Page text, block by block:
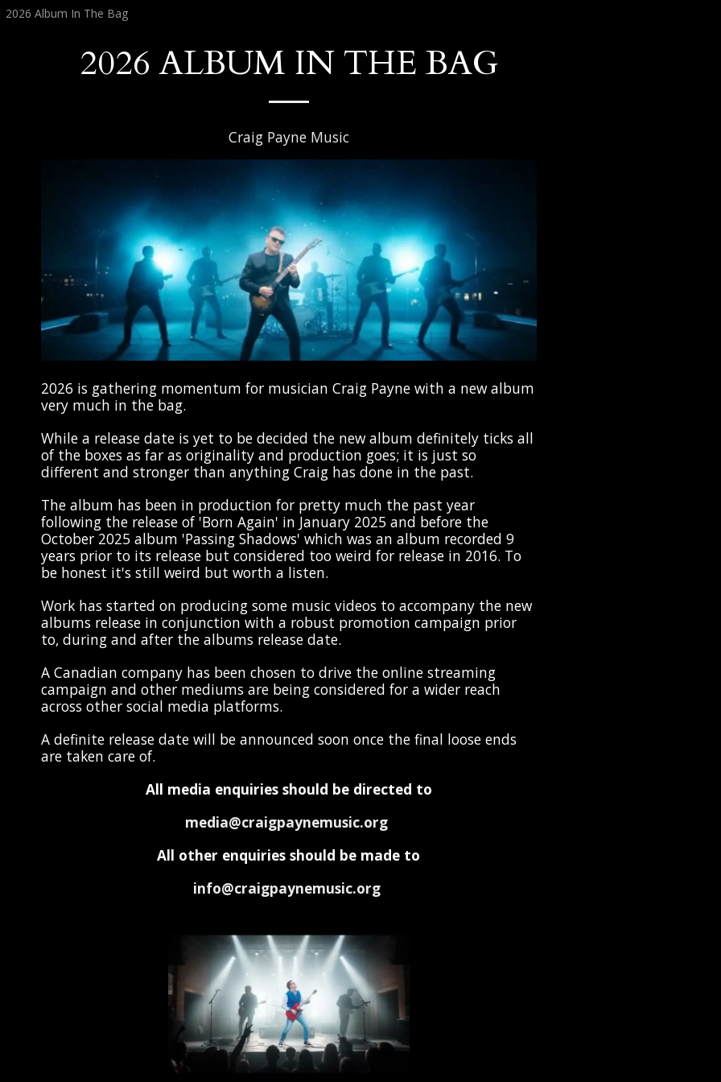
2026 Album In The Bag
2026 ALBUM IN THE BAG
Craig Payne Music
2026 is gathering momentum for musician Craig Payne with a new album
very much in the bag.
While a release date is yet to be decided the new album definitely ticks all
of the boxes as far as originality and production goes; it is just so
different and stronger than anything Craig has done in the past.
The album has been in production for pretty much the past year
following the release of 'Born Again' in January 2025 and before the
October 2025 album 'Passing Shadows' which was an album recorded 9
years prior to its release but considered too weird for release in 2016. To
be honest it's still weird but worth a listen.
Work has started on producing some music videos to accompany the new
albums release in conjunction with a robust promotion campaign prior
to, during and after the albums release date.
A Canadian company has been chosen to drive the online streaming
campaign and other mediums are being considered for a wider reach
across other social media platforms.
A definite release date will be announced soon once the final loose ends
are taken care of.
All media enquiries should be directed to
media@craigpaynemusic.org
All other enquiries should be made to
info@craigpaynemusic.org